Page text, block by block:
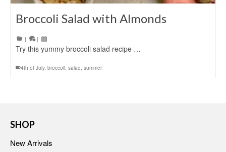
Broccoli Salad with Almonds
| |
Try this yummy broccoli salad recipe …
4th of July, broccoli, salad, summer
SHOP
New Arrivals